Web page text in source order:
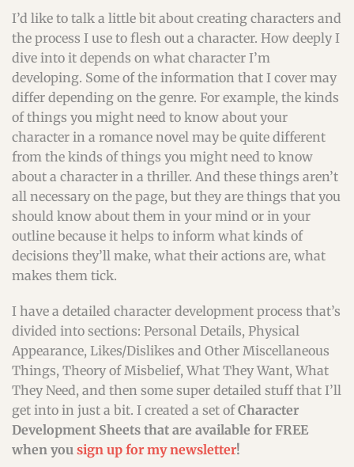
I’d like to talk a little bit about creating characters and
the process I use to flesh out a character. How deeply I
dive into it depends on what character I’m
developing. Some of the information that I cover may
differ depending on the genre. For example, the kinds
of things you might need to know about your
character in a romance novel may be quite different
from the kinds of things you might need to know
about a character in a thriller. And these things aren’t
all necessary on the page, but they are things that you
should know about them in your mind or in your
outline because it helps to inform what kinds of
decisions they’ll make, what their actions are, what
makes them tick.
I have a detailed character development process that’s
divided into sections: Personal Details, Physical
Appearance, Likes/Dislikes and Other Miscellaneous
Things, Theory of Misbelief, What They Want, What
They Need, and then some super detailed stuff that I’ll
get into in just a bit. I created a set ofCharacter
Development Sheets that are available for FREE
when you sign up for my newsletter!